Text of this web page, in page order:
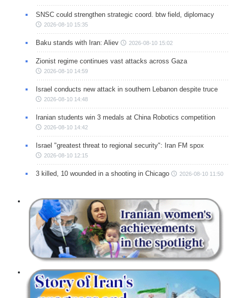
SNSC could strengthen strategic coord. btw field, diplomacy
2026-08-10 15:35
Baku stands with Iran: Aliev 2026-08-10 15:02
Zionist regime continues vast attacks across Gaza
2026-08-10 14:59
Israel conducts new attack in southern Lebanon despite truce
2026-08-10 14:48
Iranian students win 3 medals at China Robotics competition
2026-08-10 14:42
Israel "greatest threat to regional security": Iran FM spox
2026-08-10 12:15
3 killed, 10 wounded in a shooting in Chicago 2026-08-10 11:50